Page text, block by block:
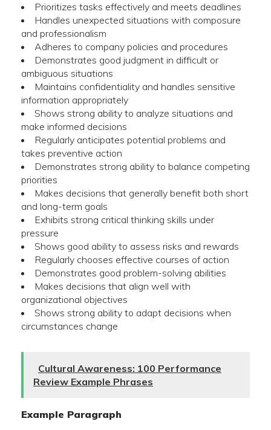
Prioritizes tasks effectively and meets deadlines
Handles unexpected situations with composure
and professionalism
Adheres to company policies and procedures
Demonstrates good judgment in difficult or
ambiguous situations
Maintains confidentiality and handles sensitive
information appropriately
Shows strong ability to analyze situations and
make informed decisions
Regularly anticipates potential problems and
takes preventive action
Demonstrates strong ability to balance competing
priorities
Makes decisions that generally benefit both short
and long-term goals
Exhibits strong critical thinking skills under
pressure
Shows good ability to assess risks and rewards
Regularly chooses effective courses of action
Demonstrates good problem-solving abilities
Makes decisions that align well with
organizational objectives
Shows strong ability to adapt decisions when
circumstances change
Cultural Awareness: 100 Performance
Review Example Phrases
Example Paragraph